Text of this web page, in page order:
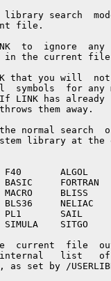
search
file.
to  ignore
in the current
that you will  not
symbols  for any
LINK has already
them away.
the normal search
library at the
F40       ALGOL
BASIC     FORTRAN
MACRO     BLISS
BLS36     NELIAC
PL1       SAIL
SIMULA    SITGO
the  current  file
list
as set by /